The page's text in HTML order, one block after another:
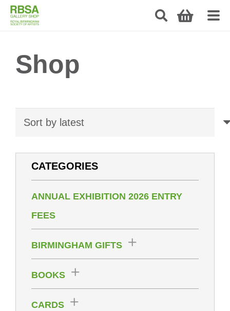
Shop
CATEGORIES
ANNUAL EXHIBITION 2026 ENTRY
FEES
BIRMINGHAM GIFTS
BOOKS
CARDS